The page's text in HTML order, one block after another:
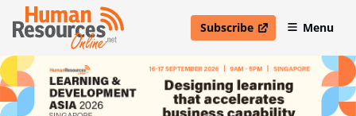
Subscribe
open in new windowMenu